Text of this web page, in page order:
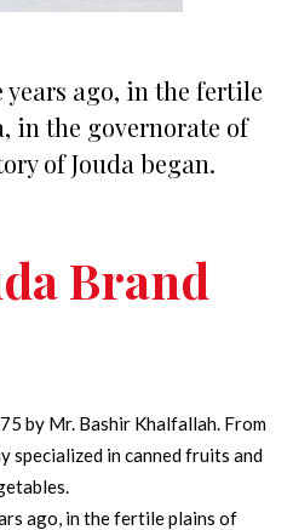
ago, in the fertile
in the governorate of
of Jouda began.
Brand
by Mr. Bashir Khalfallah. From
specialized in canned fruits and
ago, in the fertile plains of